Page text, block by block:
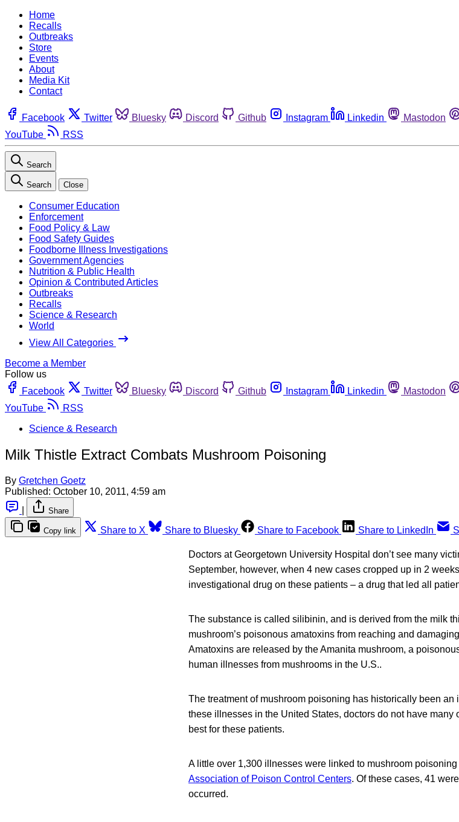
Home
Recalls
Outbreaks
Store
Events
About
Media Kit
Contact
Facebook Twitter Bluesky Discord Github Instagram Linkedin Mastodon
YouTube
RSS
Search
Search Close
Consumer Education
Enforcement
Food Policy & Law
Food Safety Guides
Foodborne Illness Investigations
Government Agencies
Nutrition & Public Health
Opinion & Contributed Articles
Outbreaks
Recalls
Science & Research
World
View All Categories
Become a Member
Follow us
Facebook
Twitter Bluesky Discord Github Instagram Linkedin Mastodon
YouTube
RSS
Science & Research
Milk Thistle Extract Combats Mushroom Poisoning
By Gretchen Goetz
Published: October 10, 2011, 4:59 am
Share
Copy link Share to X Share to Bluesky Share to Facebook Share to LinkedIn
Doctors at Georgetown University Hospital don’t see many
September, however, when 4 new cases cropped up in 2
investigational drug on these patients – a drug that led all
The substance is called silibinin, and is derived from the milk
mushroom’s poisonous amatoxins from reaching and
Amatoxins are released by the Amanita mushroom, a
human illnesses from mushrooms in the U.S..
The treatment of mushroom poisoning has historically been an
these illnesses in the United States, doctors do not have many
best for these patients.
A little over 1,300 illnesses were linked to mushroom
Association of Poison Control Centers. Of these cases, 41
occurred.